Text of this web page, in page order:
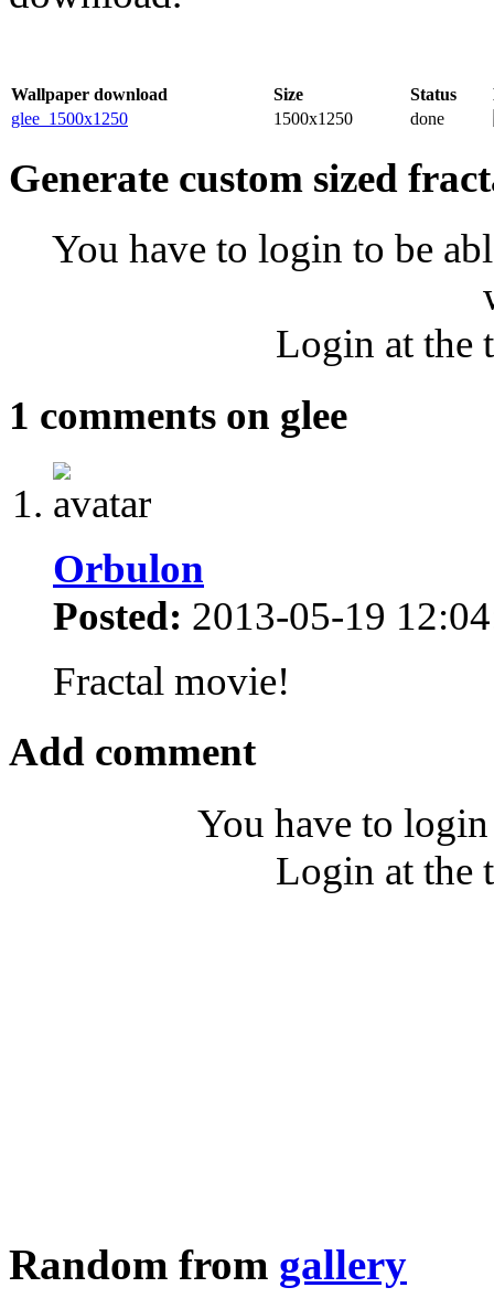
Wallpaper download Size Status
glee_1500x1250
1500x1250 done
Generate custom sized
You have to login to be
Login at the
1 comments on glee
Orbulon
Posted: 2013-05-19
Fractal movie!
Add comment
You have to
Login at the
Random from gallery